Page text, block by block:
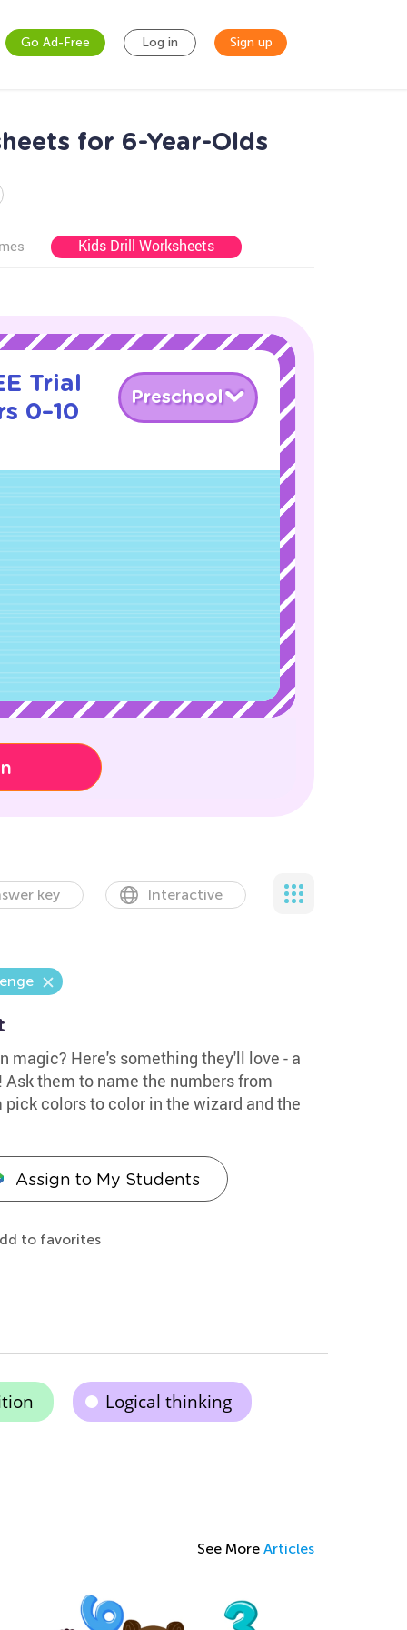
Go Ad-Free Log in Sign up
for 6-Year-Olds
Kids Drill Worksheets
Trial
0–10
Preschool
key Interactive
magic? Here's something they'll love - a
them to name the numbers from
colors to color in the wizard and the
Assign to My Students
to favorites
Logical thinking
See More Articles